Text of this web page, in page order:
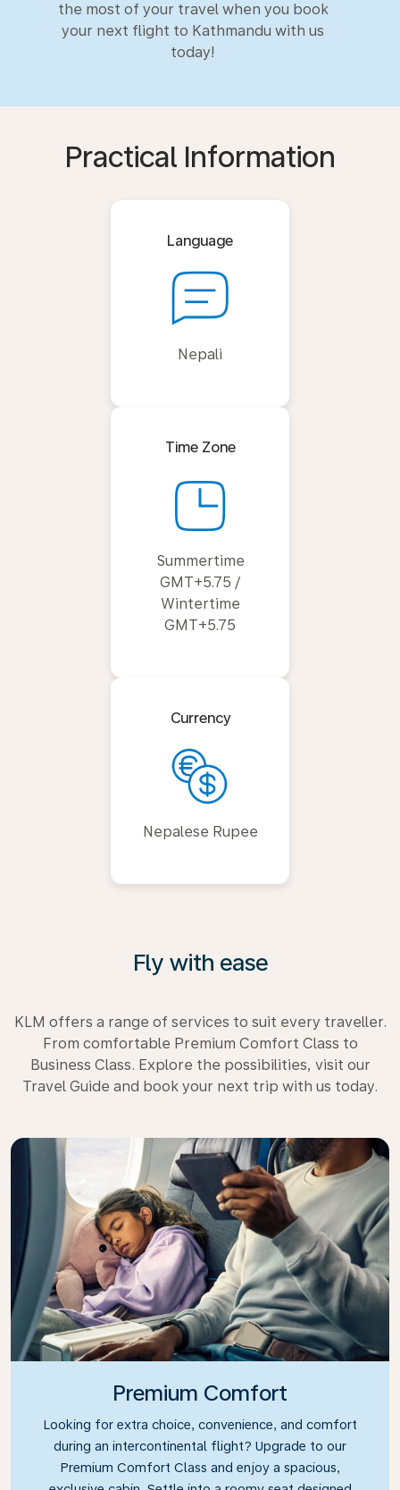
the most of your travel when you book
your next flight to Kathmandu with us
today!
Practical Information
Language
Nepali
Time Zone
Summertime
GMT+5.75 /
Wintertime
GMT+5.75
Currency
Nepalese Rupee
Fly with ease
KLM offers a range of services to suit every traveller.
From comfortable Premium Comfort Class to
Business Class. Explore the possibilities, visit our
Travel Guide and book your next trip with us today.
Premium Comfort
Looking for extra choice, convenience, and comfort
during an intercontinental flight? Upgrade to our
Premium Comfort Class and enjoy a spacious,